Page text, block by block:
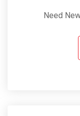
Need